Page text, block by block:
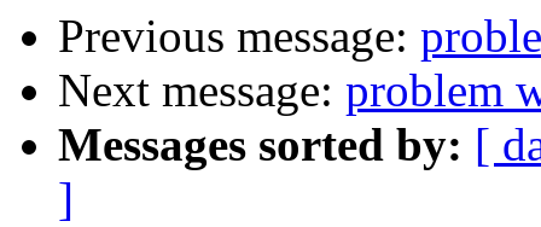
Previous message:
Next message: problem
Messages sorted by: [
]